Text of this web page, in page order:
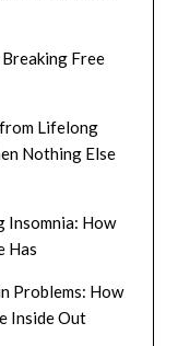
Free
Lifelong
Nothing Else
Insomnia: How
Has
Problems: How
Inside Out